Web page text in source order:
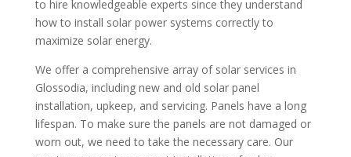
to hire knowledgeable experts since they understand
how to install solar power systems correctly to
maximize solar energy.
We offer a comprehensive array of solar services in
Glossodia, including new and old solar panel
installation, upkeep, and servicing. Panels have a long
lifespan. To make sure the panels are not damaged or
worn out, we need to take the necessary care. Our